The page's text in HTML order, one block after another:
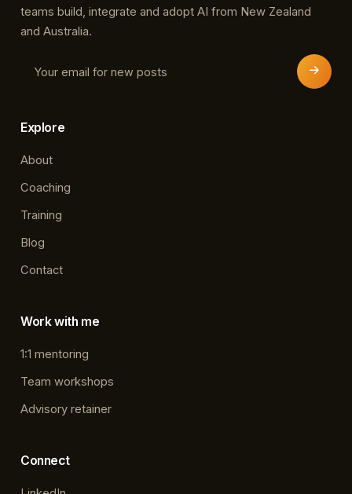
teams build, integrate and adopt AI from New Zealand
and Australia.
Explore
About
Coaching
Training
Blog
Contact
Work with me
1:1 mentoring
Team workshops
Advisory retainer
Connect